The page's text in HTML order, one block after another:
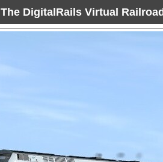
The DigitalRails Virtual